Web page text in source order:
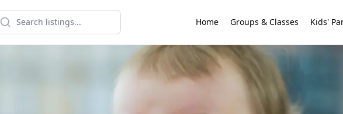
Home Groups & Classes Kids'